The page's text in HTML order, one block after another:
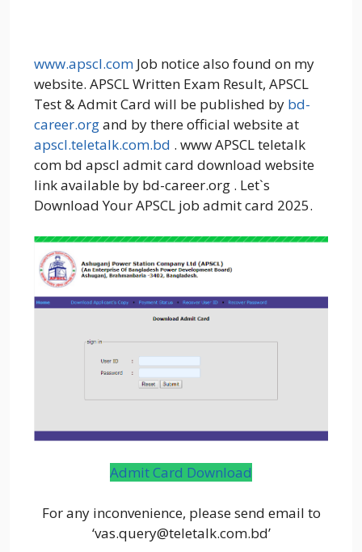
www.apscl.com Job notice also found on my
website. APSCL Written Exam Result, APSCL
Test & Admit Card will be published by bd-
career.organd by there official website at
apscl.teletalk.com.bd . www APSCL teletalk
com bd apscl admit card download website
link available by bd-career.org . Let`s
Download Your APSCL job admit card 2025.
Admit Card Download
For any inconvenience, please send email to
‘vas.query@teletalk.com.bd’